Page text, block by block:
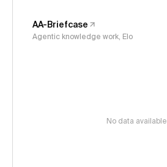
AA-Briefcase
Agentic knowledge work, Elo
No data available